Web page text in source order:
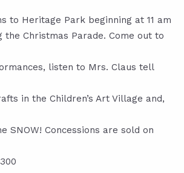
to Heritage Park beginning at 11 am
Christmas Parade. Come out to
listen to Mrs. Claus tell
in the Children’s Art Village and,
SNOW! Concessions are sold on